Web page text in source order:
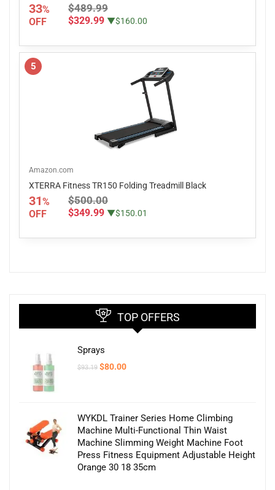
33%
OFF
$489.99
$329.99 ▼$160.00
5
Amazon.com
XTERRA Fitness TR150 Folding Treadmill Black
31%
OFF
$500.00
$349.99 ▼$150.01
TOP OFFERS
Sprays
$93.19 Original
$80.00Current
WYKDL Trainer Series Home Climbing
Machine Multi-Functional Thin Waist
Machine Slimming Weight Machine Foot
Press Fitness Equipment Adjustable Height
Orange 30 18 35cm